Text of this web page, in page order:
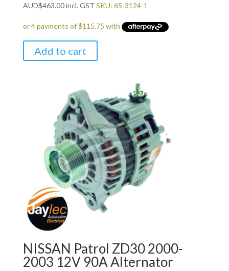
AUD$463.00incl. GST SKU: 65-3124-1
Add to cart
NISSAN Patrol ZD30 2000-
2003 12V 90A Alternator